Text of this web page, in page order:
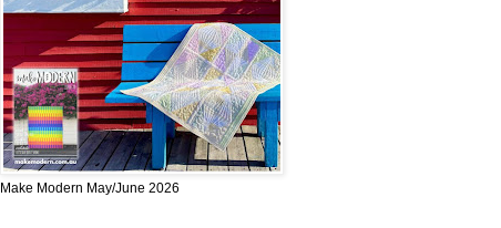
Make Modern May/June 2026